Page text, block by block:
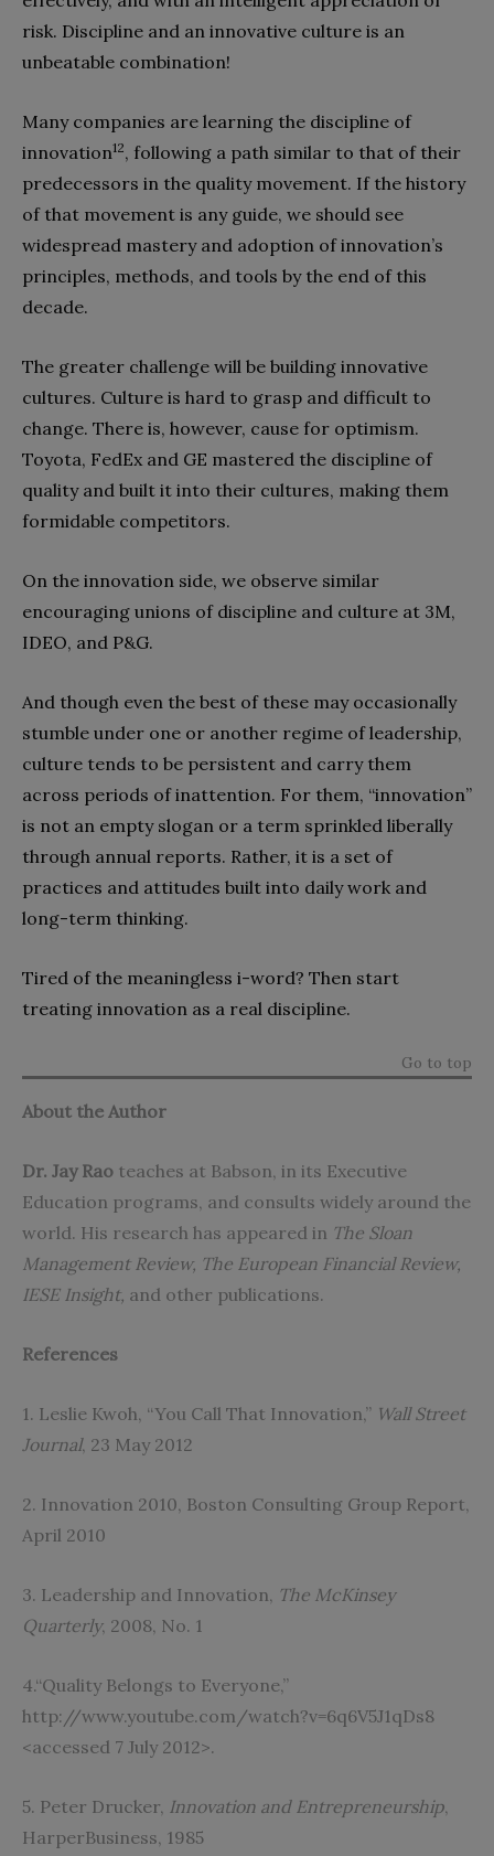
risk. Discipline and an innovative culture is an
unbeatable combination!
Many companies are learning the discipline of
innovation12, following a path similar to that of their
predecessors in the quality movement. If the history
of that movement is any guide, we should see
widespread mastery and adoption of innovation’s
principles, methods, and tools by the end of this
decade.
The greater challenge will be building innovative
cultures. Culture is hard to grasp and difficult to
change. There is, however, cause for optimism.
Toyota, FedEx and GE mastered the discipline of
quality and built it into their cultures, making them
formidable competitors.
On the innovation side, we observe similar
encouraging unions of discipline and culture at 3M,
IDEO, and P&G.
And though even the best of these may occasionally
stumble under one or another regime of leadership,
culture tends to be persistent and carry them
across periods of inattention. For them, “innovation”
is not an empty slogan or a term sprinkled liberally
through annual reports. Rather, it is a set of
practices and attitudes built into daily work and
long-term thinking.
Tired of the meaningless i-word? Then start
treating innovation as a real discipline.
Go to top
About the Author
Dr. Jay Rao teaches at Babson, in its Executive
Education programs, and consults widely around the
world. His research has appeared in The Sloan
Management Review, The European Financial Review,
IESE Insight, and other publications.
References
1. Leslie Kwoh, “You Call That Innovation,” Wall Street
Journal, 23 May 2012
2. Innovation 2010, Boston Consulting Group Report,
April 2010
3. Leadership and Innovation, The McKinsey
Quarterly, 2008, No. 1
4.“Quality Belongs to Everyone,”
http://www.youtube.com/watch?v=6q6V5J1qDs8
<accessed 7 July 2012>.
5. Peter Drucker, Innovation and Entrepreneurship,
HarperBusiness, 1985